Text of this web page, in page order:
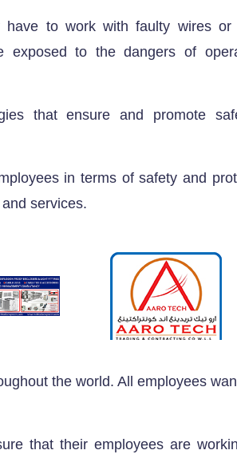
to work with faulty wires or
exposed to the dangers of
that ensure and promote
in terms of safety and
services.
the world. All employees
that their employees are